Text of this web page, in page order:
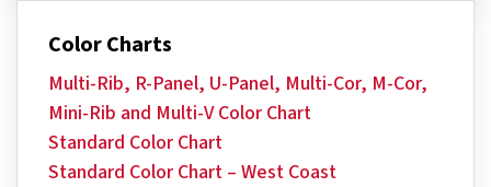
Color Charts
Multi-Rib, R-Panel, U-Panel, Multi-Cor, M-Cor,
Mini-Rib and Multi-V Color Chart
Standard Color Chart
Standard Color Chart – West Coast